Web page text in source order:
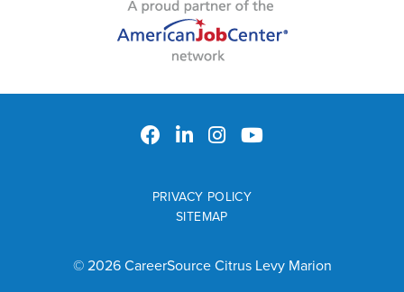
© 2026 CareerSource Citrus Levy Marion
PRIVACY POLICY
SITEMAP